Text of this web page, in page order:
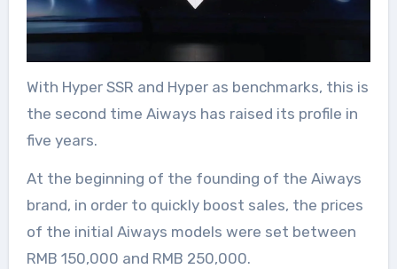
With Hyper SSR and Hyper as benchmarks, this is
the second time Aiways has raised its profile in
five years.
At the beginning of the founding of the Aiways
brand, in order to quickly boost sales, the prices
of the initial Aiways models were set between
RMB 150,000 and RMB 250,000.